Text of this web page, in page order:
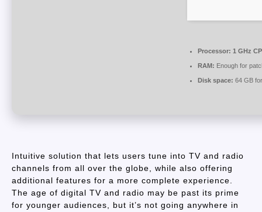
Processor: 1 GHz
RAM: Enough for
Disk space: 64 GB
Intuitive solution that lets users tune into TV and radio
channels from all over the globe, while also offering
additional features for a more complete experience.
The age of digital TV and radio may be past its prime
for younger audiences, but it’s not going anywhere in